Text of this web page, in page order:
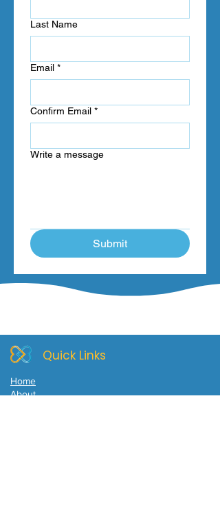
Last Name
Email *
Confirm Email *
Write a message
Submit
Quick Links
Home
About